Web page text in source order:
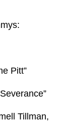
Pitt”
Tillman,